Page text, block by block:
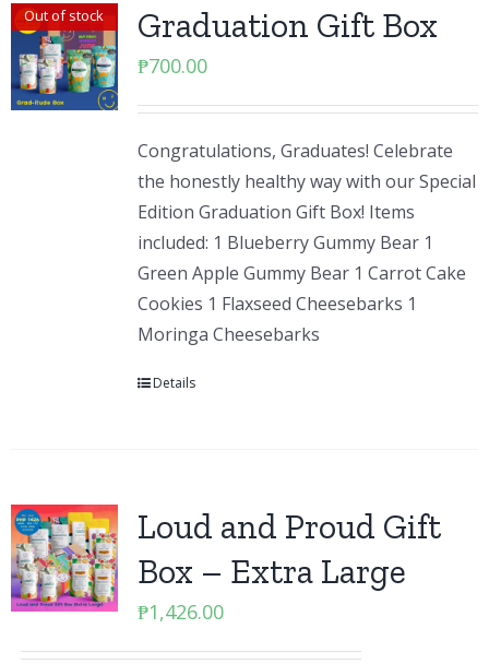
Out of stock Graduation Gift Box
₱700.00
Congratulations, Graduates! Celebrate
the honestly healthy way with our Special
Edition Graduation Gift Box! Items
included: 1 Blueberry Gummy Bear 1
Green Apple Gummy Bear 1 Carrot Cake
Cookies 1 Flaxseed Cheesebarks 1
Moringa Cheesebarks
Details
Loud and Proud Gift
Box – Extra Large
₱1,426.00